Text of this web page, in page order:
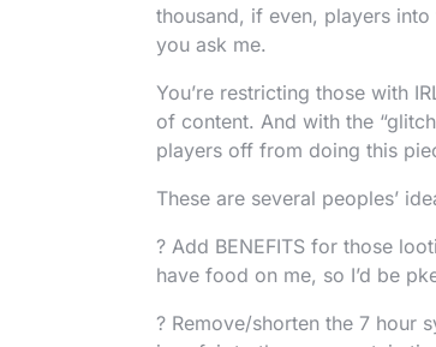
thousand, if even, players
you ask me.
You’re restricting those with
of content. And with the
players off from doing this
These are several peoples’
? Add BENEFITS for those
have food on me, so I’d be
? Remove/shorten the 7 hour